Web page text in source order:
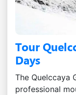
Tour
Days
The Quelccaya
professional